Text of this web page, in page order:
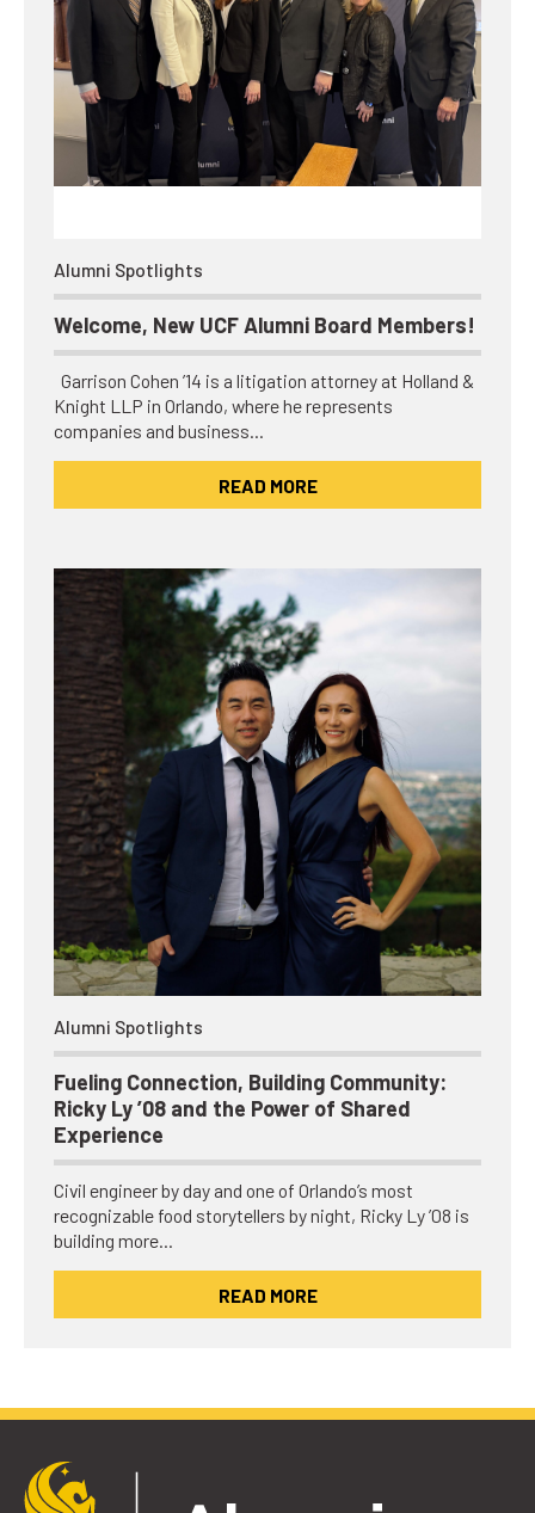
Alumni Spotlights
Welcome, New UCF Alumni Board Members!
Garrison Cohen ’14 is a litigation attorney at Holland &
Knight LLP in Orlando, where he represents
companies and business…
READ MORE
Alumni Spotlights
Fueling Connection, Building Community:
Ricky Ly ’08 and the Power of Shared
Experience
Civil engineer by day and one of Orlando’s most
recognizable food storytellers by night, Ricky Ly ’08 is
building more…
READ MORE